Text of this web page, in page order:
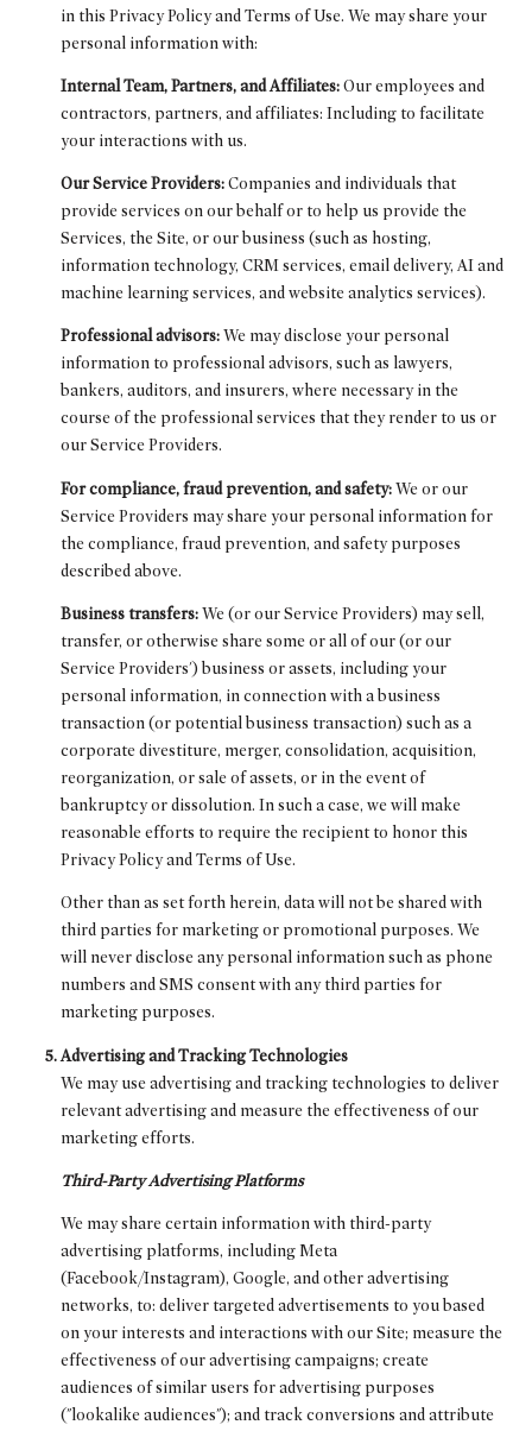
in this Privacy Policy and Terms of Use. We may share your
personal information with:
Internal Team, Partners, and Affiliates:Our employees and
contractors, partners, and affiliates: Including to facilitate
your interactions with us.
Our Service Providers:Companies and individuals that
provide services on our behalf or to help us provide the
Services, the Site, or our business (such as hosting,
information technology, CRM services, email delivery, AI and
machine learning services, and website analytics services).
Professional advisors:We may disclose your personal
information to professional advisors, such as lawyers,
bankers, auditors, and insurers, where necessary in the
course of the professional services that they render to us or
our Service Providers.
For compliance, fraud prevention, and safety:We or our
Service Providers may share your personal information for
the compliance, fraud prevention, and safety purposes
described above.
Business transfers:We (or our Service Providers) may sell,
transfer, or otherwise share some or all of our (or our
Service Providers') business or assets, including your
personal information, in connection with a business
transaction (or potential business transaction) such as a
corporate divestiture, merger, consolidation, acquisition,
reorganization, or sale of assets, or in the event of
bankruptcy or dissolution. In such a case, we will make
reasonable efforts to require the recipient to honor this
Privacy Policy and Terms of Use.
Other than as set forth herein, data will not be shared with
third parties for marketing or promotional purposes. We
will never disclose any personal information such as phone
numbers and SMS consent with any third parties for
marketing purposes.
Advertising and Tracking Technologies
We may use advertising and tracking technologies to deliver
relevant advertising and measure the effectiveness of our
marketing efforts.
Third-Party Advertising Platforms
We may share certain information with third-party
advertising platforms, including Meta
(Facebook/Instagram), Google, and other advertising
networks, to: deliver targeted advertisements to you based
on your interests and interactions with our Site; measure the
effectiveness of our advertising campaigns; create
audiences of similar users for advertising purposes
("lookalike audiences"); and track conversions and attribute